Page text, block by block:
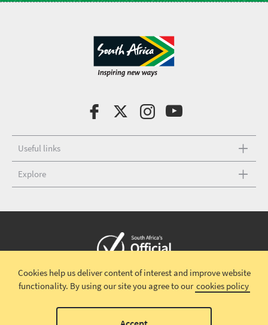
Useful links
Explore
Copyright © 2026 South African TourismTerms and conditions |
Disclaimer|Privacy policy
Cookies help us deliver content of interest and improve website
functionality. By using our site you agree to our cookies policy